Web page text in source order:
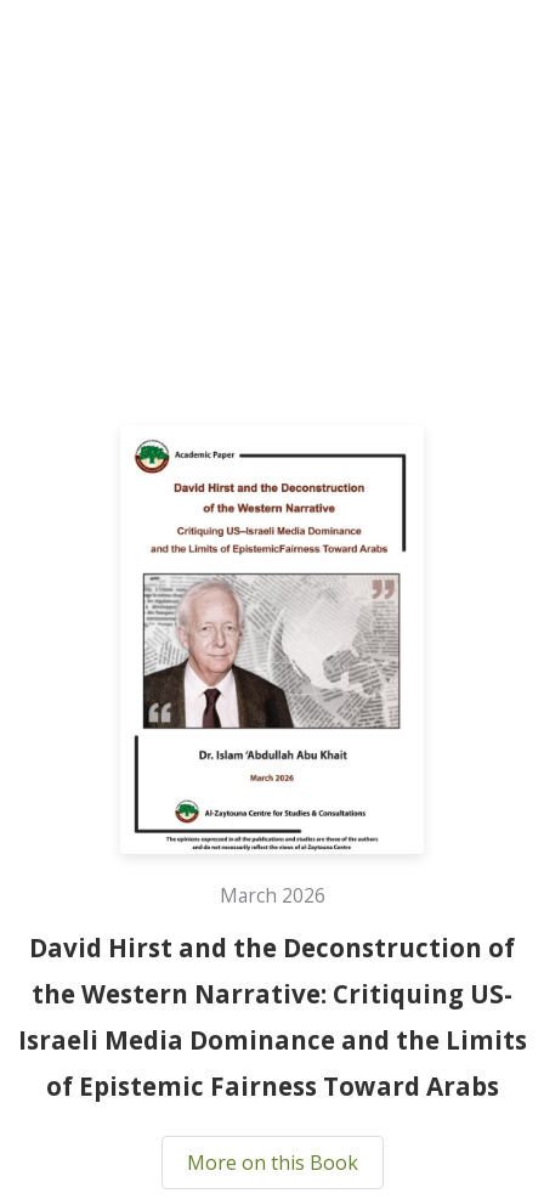
March 2026
David Hirst and the Deconstruction of
the Western Narrative: Critiquing US-
Israeli Media Dominance and the Limits
of Epistemic Fairness Toward Arabs
More on this Book